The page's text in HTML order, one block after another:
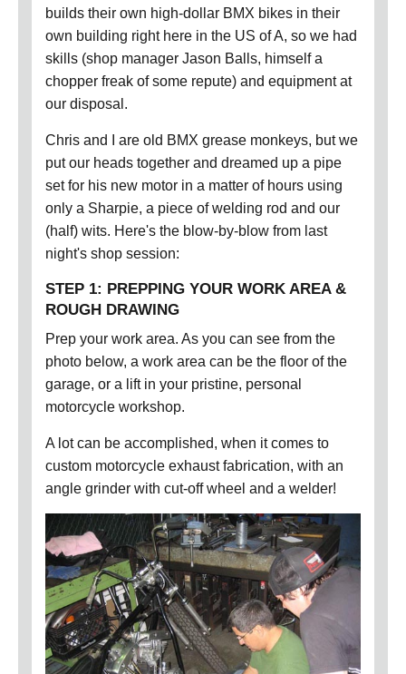
builds their own high-dollar BMX bikes in their
own building right here in the US of A, so we had
skills (shop manager Jason Balls, himself a
chopper freak of some repute) and equipment at
our disposal.
Chris and I are old BMX grease monkeys, but we
put our heads together and dreamed up a pipe
set for his new motor in a matter of hours using
only a Sharpie, a piece of welding rod and our
(half) wits. Here's the blow-by-blow from last
night's shop session:
STEP 1: PREPPING YOUR WORK AREA &
ROUGH DRAWING
Prep your work area. As you can see from the
photo below, a work area can be the floor of the
garage, or a lift in your pristine, personal
motorcycle workshop.
A lot can be accomplished, when it comes to
custom motorcycle exhaust fabrication, with an
angle grinder with cut-off wheel and a welder!